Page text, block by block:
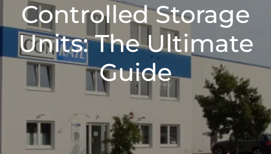
Controlled Storage
Units: The Ultimate
Guide